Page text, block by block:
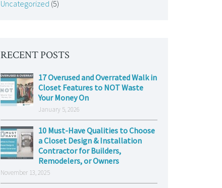
Uncategorized (5)
RECENT POSTS
17 Overused and Overrated Walk in
Closet Features to NOT Waste
Your Money On
January 5, 2026
10 Must-Have Qualities to Choose
a Closet Design & Installation
Contractor for Builders,
Remodelers, or Owners
November 13, 2025